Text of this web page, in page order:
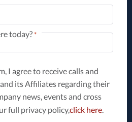
today? *
I agree to receive calls and
its Affiliates regarding their
news, events and cross
full privacy policy,click here.